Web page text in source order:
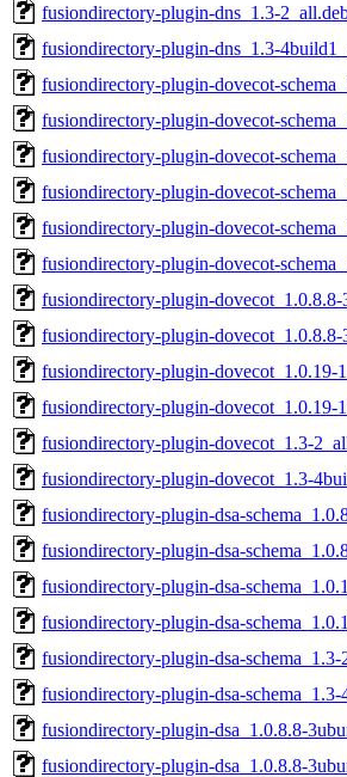
fusiondirectory-plugin-dns_1.3-
fusiondirectory-plugin-dns_1.3-
fusiondirectory-plugin-dovecot-
fusiondirectory-plugin-dovecot-
fusiondirectory-plugin-dovecot-
fusiondirectory-plugin-dovecot-
fusiondirectory-plugin-dovecot-
fusiondirectory-plugin-dovecot-
fusiondirectory-plugin-
fusiondirectory-plugin-dovecot_1.0.8.8-
fusiondirectory-plugin-dovecot_1.0.19-
fusiondirectory-plugin-dovecot_1.0.19-
fusiondirectory-plugin-dovecot_1.3-
fusiondirectory-plugin-dovecot_1.3-
fusiondirectory-plugin-dsa-
fusiondirectory-plugin-dsa-
fusiondirectory-plugin-dsa-
fusiondirectory-plugin-dsa-
fusiondirectory-plugin-dsa-schema_1.3-
fusiondirectory-plugin-dsa-
fusiondirectory-plugin-dsa_1.0.8.8-
fusiondirectory-plugin-dsa_1.0.8.8-